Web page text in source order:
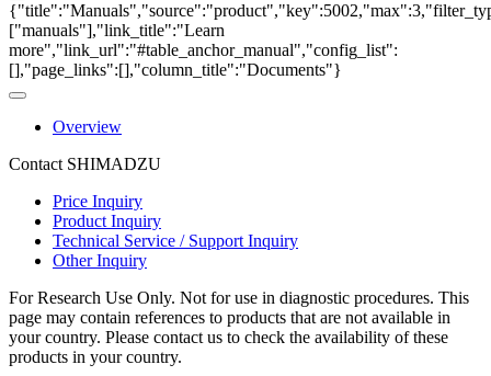
["manuals"],"link_title":"Learn
more","link_url":"#table_anchor_manual","config_list":
[],"page_links":[],"column_title":"Documents"}
Overview
Contact SHIMADZU
Price Inquiry
Product Inquiry
Technical Service / Support Inquiry
Other Inquiry
For Research Use Only. Not for use in diagnostic procedures. This
page may contain references to products that are not available in
your country. Please contact us to check the availability of these
products in your country.